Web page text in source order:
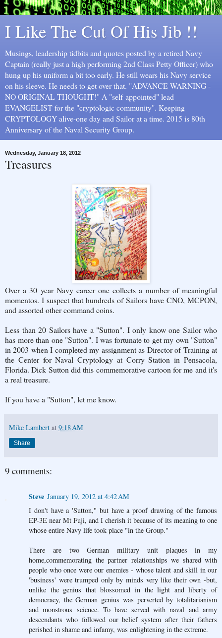
I Like The Cut Of His Jib !!
Musings, leadership tidbits and quotes posted by a retired Navy
Captain (really just a high performing 2nd Class Petty Officer) who
hung up his uniform a bit too early. He still wears his Navy service
on his sleeve. He needs to get over that. "ADVANCE WARNING -
NO ORIGINAL THOUGHT!" A "self-appointed" lead
EVANGELIST for the "cryptologic community". Keeping
CRYPTOLOGY alive-one day and Sailor at a time. 2015 is 80th
Anniversary of the Naval Security Group.
Wednesday, January 18, 2012
Treasures
Over a 30 year Navy career one collects a number of meaningful
momentos. I suspect that hundreds of Sailors have CNO, MCPON,
and assorted other command coins.
Less than 20 Sailors have a "Sutton". I only know one Sailor who
has more than one "Sutton". I was fortunate to get my own "Sutton"
in 2003 when I completed my assignment as Director of Training at
the Center for Naval Cryptology at Corry Station in Pensacola,
Florida. Dick Sutton did this commemorative cartoon for me and it's
a real treasure.
If you have a "Sutton", let me know.
Mike Lambert at 9:18 AM
Share
9 comments:
Steve January 19, 2012 at 4:42 AM
I don't have a 'Sutton," but have a proof drawing of the famous
EP-3E near Mt Fuji, and I cherish it because of its meaning to one
whose entire Navy life took place "in the Group."
There are two German military unit plaques in my
home,commemorating the partner relationships we shared with
people who once were our enemies - whose talent and skill in our
'business' were trumped only by minds very like their own -but,
unlike the genius that blossomed in the light and liberty of
democracy, the German genius was perverted by totalitarianism
and monstrous science. To have served with naval and army
descendants who followed our belief system after their fathers
perished in shame and infamy, was enlightening in the extreme.